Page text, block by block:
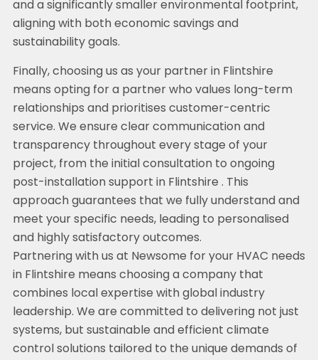
and a significantly smaller environmental footprint,
aligning with both economic savings and
sustainability goals.
Finally, choosing us as your partner in Flintshire
means opting for a partner who values long-term
relationships and prioritises customer-centric
service. We ensure clear communication and
transparency throughout every stage of your
project, from the initial consultation to ongoing
post-installation support in Flintshire . This
approach guarantees that we fully understand and
meet your specific needs, leading to personalised
and highly satisfactory outcomes.
Partnering with us at Newsome for your HVAC needs
in Flintshire means choosing a company that
combines local expertise with global industry
leadership. We are committed to delivering not just
systems, but sustainable and efficient climate
control solutions tailored to the unique demands of